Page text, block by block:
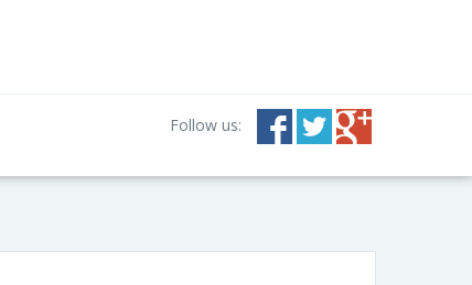
Follow us: